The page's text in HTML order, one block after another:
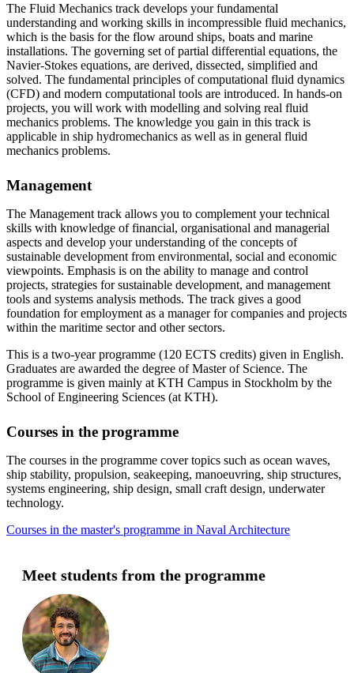
The Fluid Mechanics track develops your fundamental
understanding and working skills in incompressible fluid mechanics,
which is the basis for the flow around ships, boats and marine
installations. The governing set of partial differential equations, the
Navier-Stokes equations, are derived, dissected, simplified and
solved. The fundamental principles of computational fluid dynamics
(CFD) and modern computational tools are introduced. In hands-on
projects, you will work with modelling and solving real fluid
mechanics problems. The knowledge you gain in this track is
applicable in ship hydromechanics as well as in general fluid
mechanics problems.
Management
The Management track allows you to complement your technical
skills with knowledge of financial, organisational and managerial
aspects and develop your understanding of the concepts of
sustainable development from environmental, social and economic
viewpoints. Emphasis is on the ability to manage and control
projects, strategies for sustainable development, and management
tools and systems analysis methods. The track gives a good
foundation for employment as a manager for companies and projects
within the maritime sector and other sectors.
This is a two-year programme (120 ECTS credits) given in English.
Graduates are awarded the degree of Master of Science. The
programme is given mainly at KTH Campus in Stockholm by the
School of Engineering Sciences (at KTH).
Courses in the programme
The courses in the programme cover topics such as ocean waves,
ship stability, propulsion, seakeeping, manoeuvring, ship structures,
systems engineering, ship design, small craft design, underwater
technology.
Courses in the master's programme in Naval Architecture
Meet students from the programme